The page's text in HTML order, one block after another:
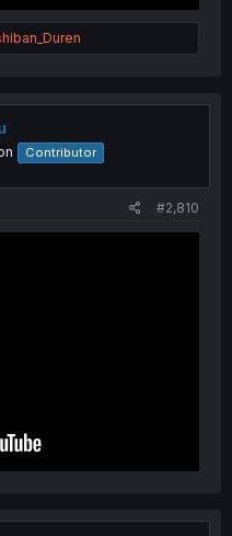
Contributor
#2,810